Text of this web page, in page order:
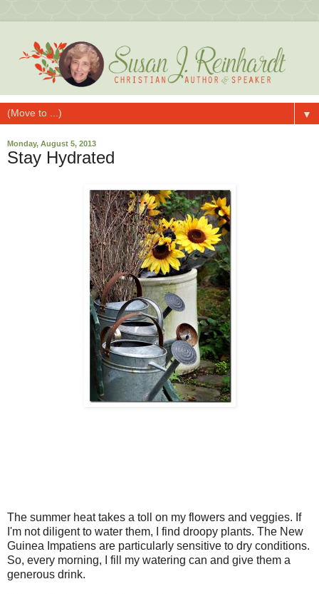
▼
Monday, August 5, 2013
Stay Hydrated
The summer heat takes a toll on my flowers and veggies. If
I'm not diligent to water them, I find droopy plants. The New
Guinea Impatiens are particularly sensitive to dry conditions.
So, every morning, I fill my watering can and give them a
generous drink.